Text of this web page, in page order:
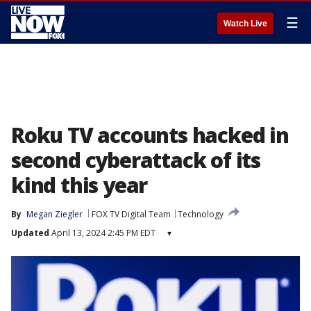
Watch Live ☰
Roku TV accounts hacked in
second cyberattack of its
kind this year
By Megan Ziegler FOX TV Digital Team
Technology
Updated April 13, 2024 2:45 PM EDT ▾